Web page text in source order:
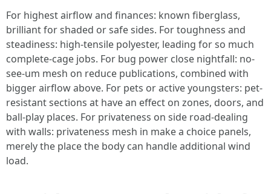
For highest airflow and finances: known fiberglass,
brilliant for shaded or safe sides. For toughness and
steadiness: high-tensile polyester, leading for so much
complete-cage jobs. For bug power close nightfall: no-
see-um mesh on reduce publications, combined with
bigger airflow above. For pets or active youngsters: pet-
resistant sections at have an effect on zones, doors, and
ball-play places. For privateness on side road-dealing
with walls: privateness mesh in make a choice panels,
merely the place the body can handle additional wind
load.